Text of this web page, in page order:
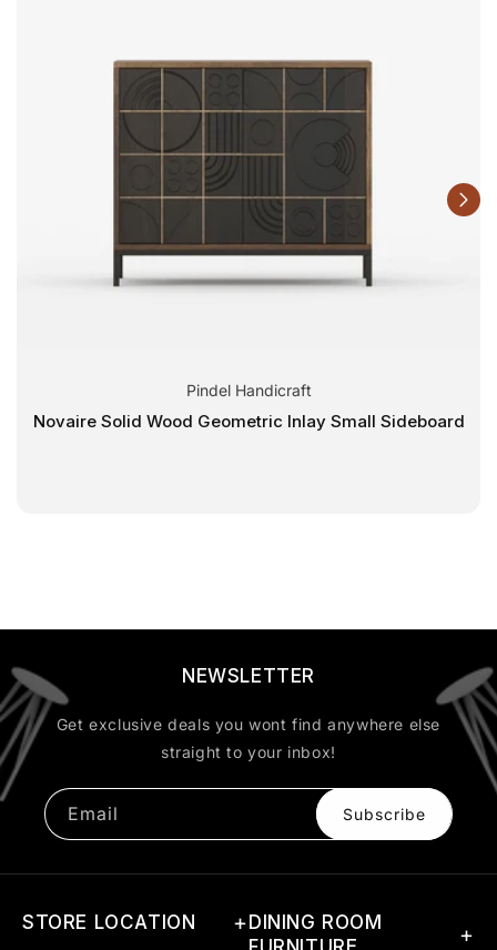
Pindel Handicraft
Novaire Solid Wood Geometric Inlay Small Sideboard
NEWSLETTER
Get exclusive deals you wont find anywhere else
straight to your inbox!
Email Subscribe
STORE LOCATION
DINING ROOM